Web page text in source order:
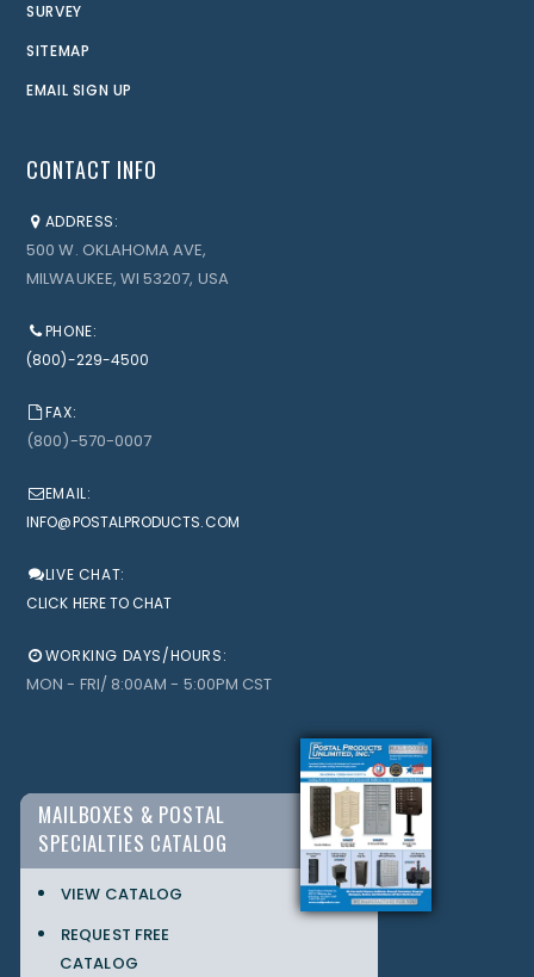
SURVEY
SITEMAP
EMAIL SIGN UP
CONTACT INFO
ADDRESS:
500 W. OKLAHOMA AVE,
MILWAUKEE, WI 53207, USA
PHONE:
(800)-229-4500
FAX:
(800)-570-0007
EMAIL:
INFO@POSTALPRODUCTS.COM
LIVE CHAT:
CLICK HERE TO CHAT
WORKING DAYS/HOURS:
MON - FRI/ 8:00AM - 5:00PM CST
MAILBOXES & POSTAL
SPECIALTIES CATALOG
VIEW CATALOG
REQUEST FREE
CATALOG